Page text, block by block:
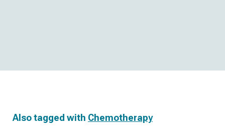
Also tagged with Chemotherapy